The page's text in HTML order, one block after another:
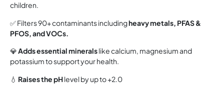
children.
✅ Filters 90+ contaminants includingheavy metals, PFAS &
PFOS, and VOCs.
💎Adds essential mineralslike calcium, magnesium and
potassium to support your health.
💧 Raises the pHlevel by up to +2.0